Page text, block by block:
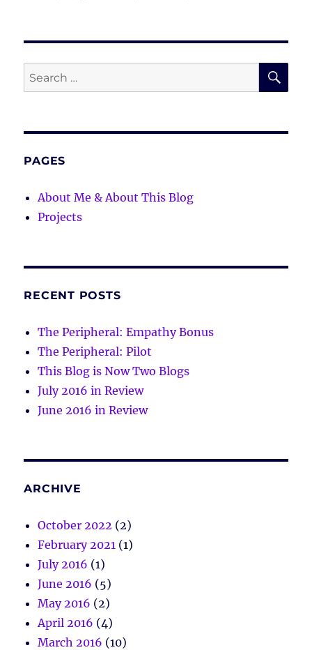
Search
for:
PAGES
About Me & About This Blog
Projects
RECENT POSTS
The Peripheral: Empathy Bonus
The Peripheral: Pilot
This Blog is Now Two Blogs
July 2016 in Review
June 2016 in Review
ARCHIVE
October 2022 (2)
February 2021 (1)
July 2016 (1)
June 2016 (5)
May 2016 (2)
April 2016 (4)
March 2016 (10)